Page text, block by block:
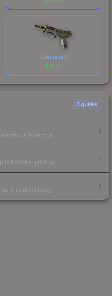
Chainmail
$15.73
3 guides
& pricing.
sticker pricing.
& market timing.